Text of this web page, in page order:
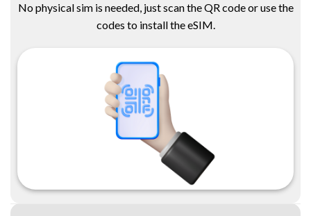
No physical sim is needed, just scan the QR code or use the
codes to install the eSIM.